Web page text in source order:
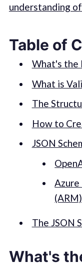
understanding
Table of
What's the
What is
The
How to
JSON
Azure
The JSON
What's